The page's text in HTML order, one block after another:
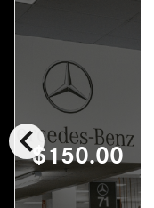
chevron_left$150.00